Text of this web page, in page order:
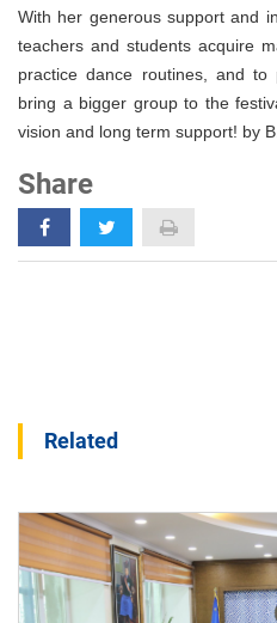
With her generous support and
teachers and students acquire
practice dance routines, and to
bring a bigger group to the
vision and long term support! by
Share
Related